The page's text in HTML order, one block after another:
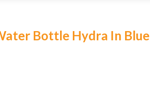
Bottle Hydra In Blue